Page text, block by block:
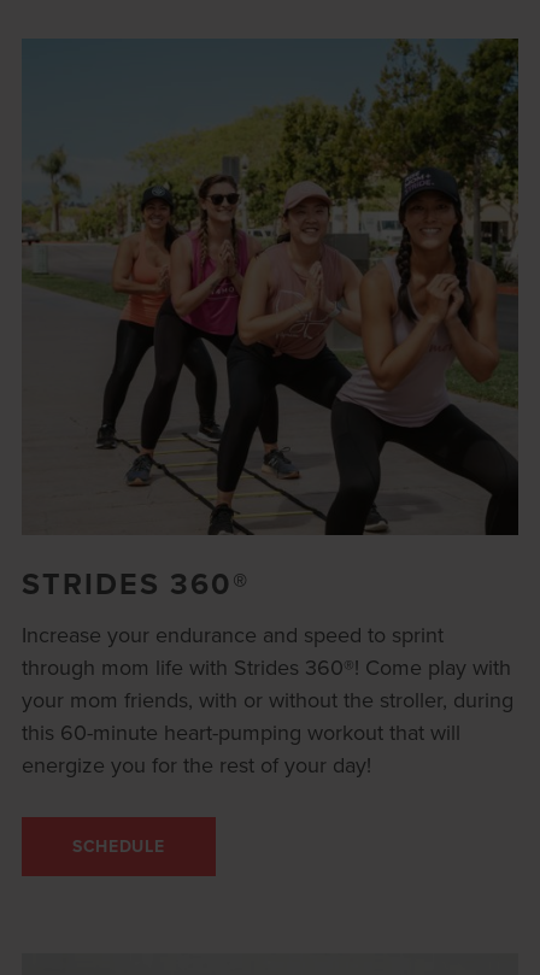
STRIDES 360®
Increase your endurance and speed to sprint
through mom life with Strides 360®! Come play with
your mom friends, with or without the stroller, during
this 60-minute heart-pumping workout that will
energize you for the rest of your day!
SCHEDULE